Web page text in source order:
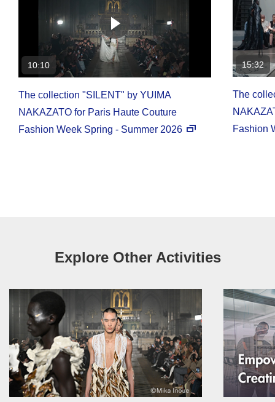
10:10
The collection "SILENT" by YUIMA
NAKAZATO for Paris Haute Couture
Fashion Week Spring - Summer 2026
15:32
The
Fashion
Explore Other Activities